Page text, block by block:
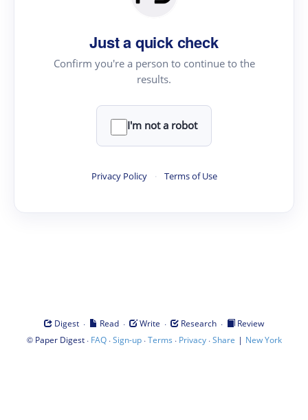
Just a quick check
Confirm you're a person to continue to the
results.
I'm not a robot
Privacy Policy · Terms of Use
Digest · Read · Write · Research ·
Review
© Paper Digest· FAQ·Sign-up·Terms · Privacy·Share | New York